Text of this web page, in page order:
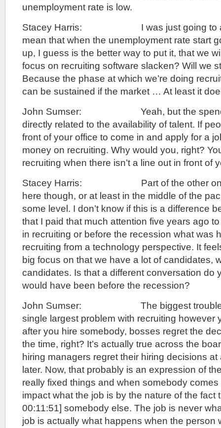
unemployment rate is low.
Stacey Harris: I was just going to
mean that when the unemployment rate start
up, I guess is the better way to put it, that we
focus on recruiting software slacken? Will we
Because the phase at which we’re doing
can be sustained if the market … At least it
John Sumser: Yeah, but the spend
directly related to the availability of talent. If
front of your office to come in and apply for a
money on recruiting. Why would you, right?
recruiting when there isn’t a line out in front of
Stacey Harris: Part of the other one
here though, or at least in the middle of the
some level. I don’t know if this is a difference
that I paid that much attention five years ago
in recruiting or before the recession what was
recruiting from a technology perspective. It
big focus on that we have a lot of candidates,
candidates. Is that a different conversation do
would have been before the recession?
John Sumser: The biggest trouble
single largest problem with recruiting however
after you hire somebody, bosses regret the
the time, right? It’s actually true across the
hiring managers regret their hiring decisions
later. Now, that probably is an expression of
really fixed things and when somebody
impact what the job is by the nature of the fact
00:11:51] somebody else. The job is never
job is actually what happens when the person